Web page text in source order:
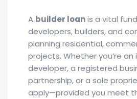
A builder loanis a vital
developers, builders, and
planning residential,
projects. Whether you’re an
developer, a registered
partnership, or a sole
apply—provided you meet